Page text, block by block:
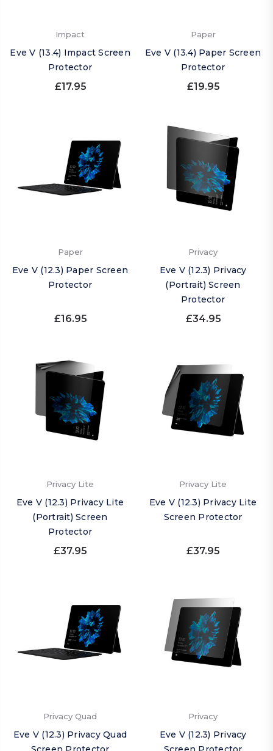
Impact
Eve V (13.4) Impact Screen
Protector
£17.95
Paper
Eve V (13.4) Paper Screen
Protector
£19.95
Paper
Eve V (12.3) Paper Screen
Protector
£16.95
Privacy
Eve V (12.3) Privacy
(Portrait) Screen
Protector
£34.95
Privacy Lite
Eve V (12.3) Privacy Lite
(Portrait) Screen
Protector
£37.95
Privacy Lite
Eve V (12.3) Privacy Lite
Screen Protector
£37.95
Privacy Quad
Eve V (12.3) Privacy Quad
Privacy
Eve V (12.3) Privacy